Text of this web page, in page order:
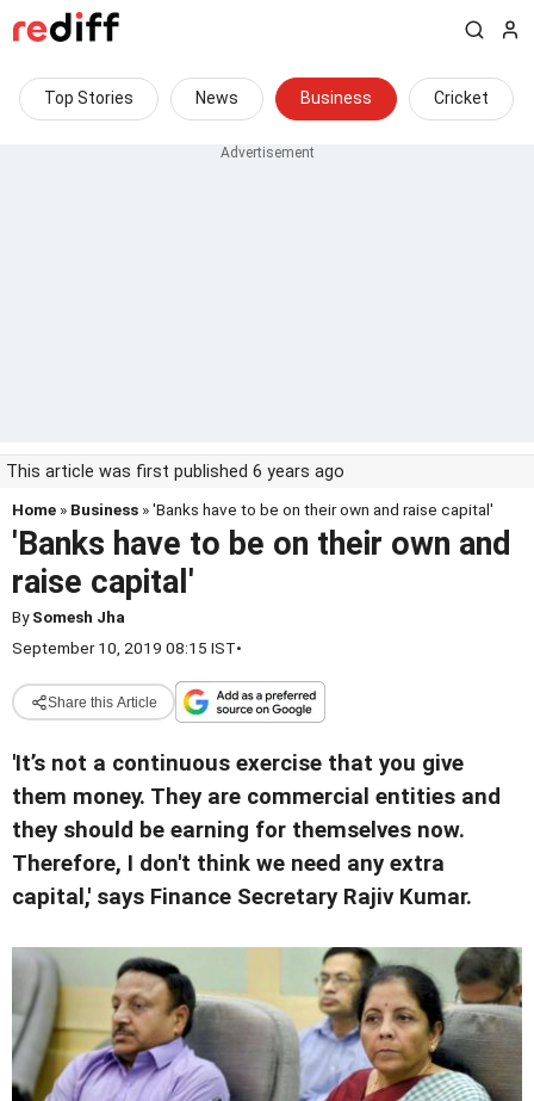
Top Stories News Business Cricket
This article was first published 6 years ago
Home » Business » 'Banks have to be on their own and raise capital'
'Banks have to be on their own and
raise capital'
BySomesh Jha
September 10, 2019 08:15 IST•
Share this Article
'It’s not a continuous exercise that you give
them money. They are commercial entities and
they should be earning for themselves now.
Therefore, I don't think we need any extra
capital,' says Finance Secretary Rajiv Kumar.